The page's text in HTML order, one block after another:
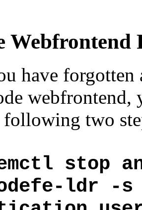
Webfrontend
have
webfrontend,
following two
stop
ldr -s